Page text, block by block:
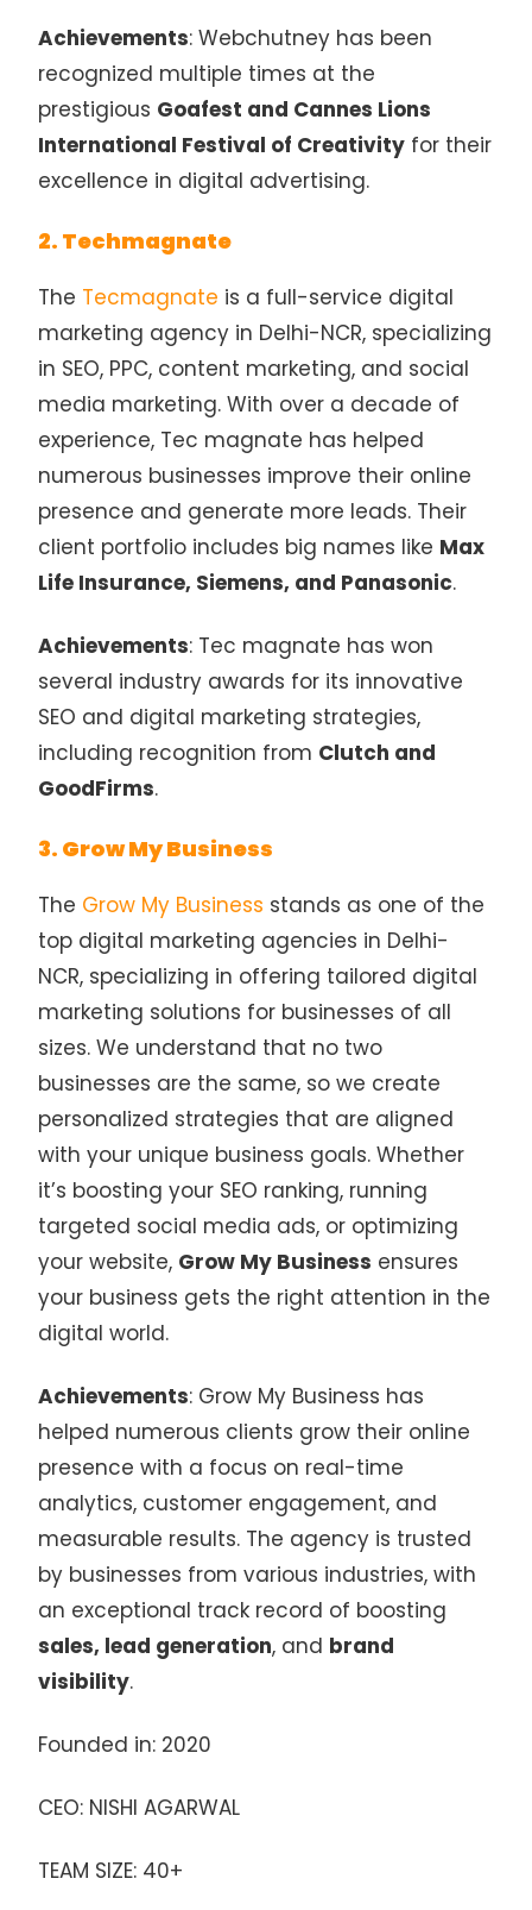
Achievements: Webchutney has been
recognized multiple times at the
prestigious Goafest and Cannes Lions
International Festival of Creativity for their
excellence in digital advertising.
2. Techmagnate
The Tecmagnate is a full-service digital
marketing agency in Delhi-NCR, specializing
in SEO, PPC, content marketing, and social
media marketing. With over a decade of
experience, Tec magnate has helped
numerous businesses improve their online
presence and generate more leads. Their
client portfolio includes big names like Max
Life Insurance, Siemens, and Panasonic.
Achievements: Tec magnate has won
several industry awards for its innovative
SEO and digital marketing strategies,
including recognition from Clutch and
GoodFirms.
3. Grow My Business
The Grow My Business stands as one of the
top digital marketing agencies in Delhi-
NCR, specializing in offering tailored digital
marketing solutions for businesses of all
sizes. We understand that no two
businesses are the same, so we create
personalized strategies that are aligned
with your unique business goals. Whether
it’s boosting your SEO ranking, running
targeted social media ads, or optimizing
your website, Grow My Business ensures
your business gets the right attention in the
digital world.
Achievements: Grow My Business has
helped numerous clients grow their online
presence with a focus on real-time
analytics, customer engagement, and
measurable results. The agency is trusted
by businesses from various industries, with
an exceptional track record of boosting
sales, lead generation, and brand
visibility.
Founded in: 2020
CEO: NISHI AGARWAL
TEAM SIZE: 40+